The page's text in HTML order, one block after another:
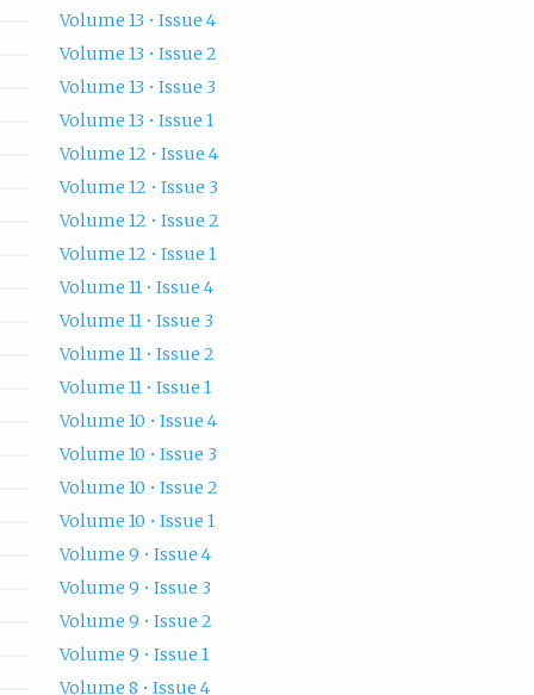
Volume 13 • Issue 4
Volume 13 • Issue 2
Volume 13 • Issue 3
Volume 13 • Issue 1
Volume 12 • Issue 4
Volume 12 • Issue 3
Volume 12 • Issue 2
Volume 12 • Issue 1
Volume 11 • Issue 4
Volume 11 • Issue 3
Volume 11 • Issue 2
Volume 11 • Issue 1
Volume 10 • Issue 4
Volume 10 • Issue 3
Volume 10 • Issue 2
Volume 10 • Issue 1
Volume 9 • Issue 4
Volume 9 • Issue 3
Volume 9 • Issue 2
Volume 9 • Issue 1
Volume 8 • Issue 4